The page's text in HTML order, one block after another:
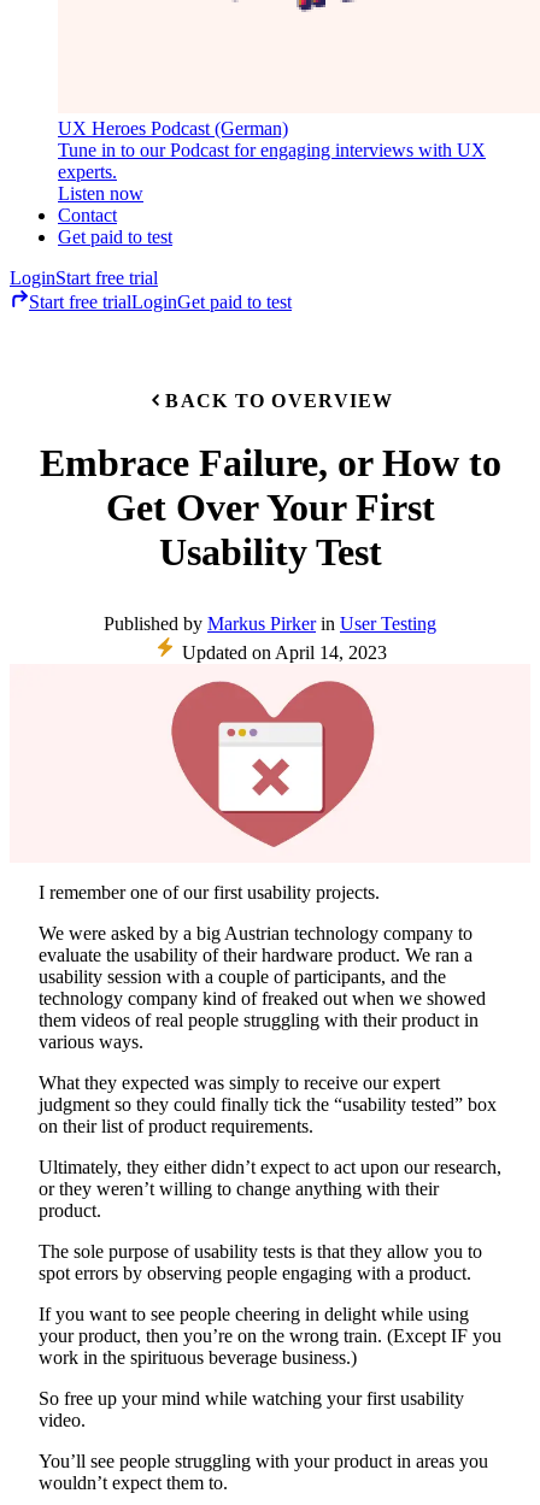
UX Heroes Podcast (German)
Tune in to our Podcast for engaging interviews with UX
experts.
Listen now
Contact
Get paid to test
LoginStart free trial
Start free trialLoginGet paid to test
BACK TO OVERVIEW
Embrace Failure, or How to
Get Over Your First
Usability Test
Published by Markus Pirkerin User Testing
Updated on April 14, 2023
I remember one of our first usability projects.
We were asked by a big Austrian technology company to
evaluate the usability of their hardware product. We ran a
usability session with a couple of participants, and the
technology company kind of freaked out when we showed
them videos of real people struggling with their product in
various ways.
What they expected was simply to receive our expert
judgment so they could finally tick the “usability tested” box
on their list of product requirements.
Ultimately, they either didn’t expect to act upon our research,
or they weren’t willing to change anything with their
product.
The sole purpose of usability tests is that they allow you to
spot errors by observing people engaging with a product.
If you want to see people cheering in delight while using
your product, then you’re on the wrong train. (Except IF you
work in the spirituous beverage business.)
So free up your mind while watching your first usability
video.
You’ll see people struggling with your product in areas you
wouldn’t expect them to.